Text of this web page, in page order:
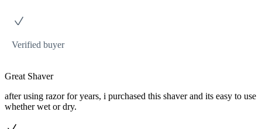
Verified buyer
Great Shaver
after using razor for years, i purchased this shaver and its easy to use
whether wet or dry.